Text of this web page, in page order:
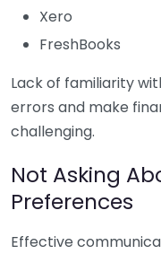
Xero
FreshBooks
Lack of familiarity
errors and make
challenging.
Not Asking
Preferences
Effective